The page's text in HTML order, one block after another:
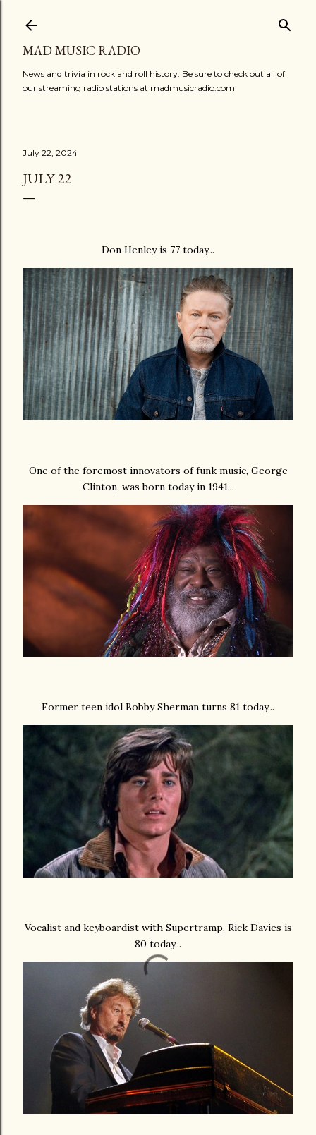
MAD MUSIC RADIO
News and trivia in rock and roll history. Be sure to check out all of
our streaming radio stations at madmusicradio.com
July 22, 2024
JULY 22
Don Henley is 77 today...
One of the foremost innovators of funk music, George
Clinton, was born today in 1941...
Former teen idol Bobby Sherman turns 81 today...
Vocalist and keyboardist with Supertramp, Rick Davies is
80 today...